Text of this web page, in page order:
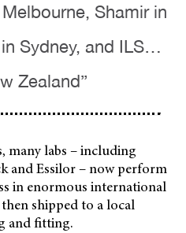
Shamir in
Sydney, and ILS…
Zealand”
many labs – including
and Essilor – now perform
in enormous international
shipped to a local
and fitting.